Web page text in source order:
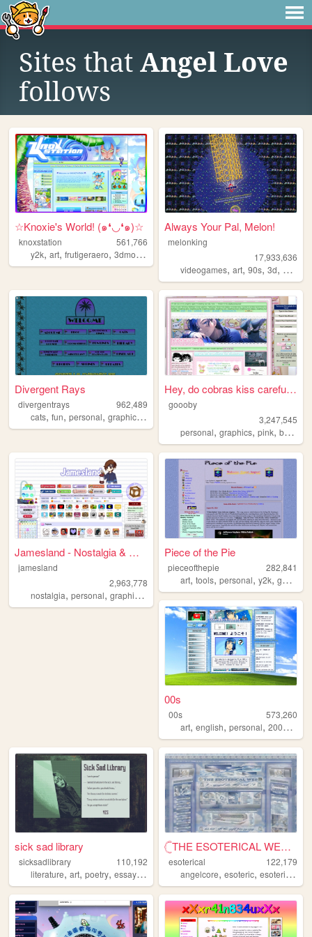
Sites that Angel Love
follows
☆Knoxie's World! (๑❛◡❛๑)☆
knoxstation
561,766
y2k, art, frutigeraero, 3dmodeling
Always Your Pal, Melon!
melonking
17,933,636
videogames,art,90s,3d,
Divergent Rays
divergentrays
962,489
cats, fun, personal, graphics ,
Hey, do cobras kiss carefull...
goooby
3,247,545
personal,graphics,pink,batman
Jamesland - Nostalgia & Games
jamesland
2,963,778
nostalgia, personal, graphics , blog,jamesland
Piece of the Pie
pieceofthepie
282,841
art,tools,personal,y2k,games
00s
00s
573,260
art,english,personal,2000s
sick sad library
sicksadlibrary
110,192
literature, art, poetry, essays ,
𓊆THE ESOTERICAL WEB!! ༒༝𓊇
esoterical
122,179
angelcore,esoteric,esoterical